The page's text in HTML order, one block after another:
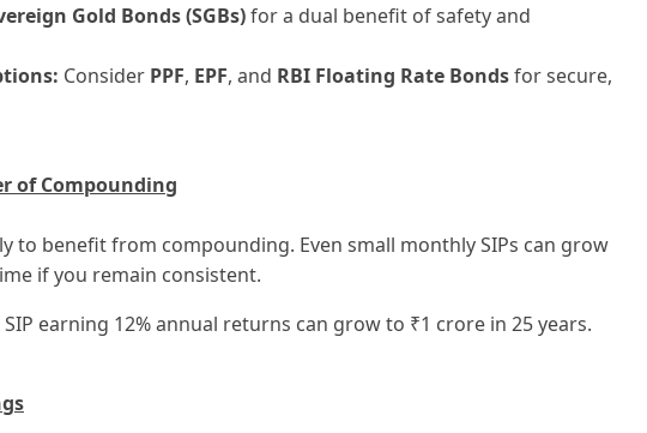
Gold Bonds (SGBs)for a dual benefit of safety and
Consider PPF, EPF, and RBI Floating Rate Bondsfor secure,
of Compounding
to benefit from compounding. Even small monthly SIPs can grow
if you remain consistent.
SIP earning 12% annual returns can grow to ₹1 crore in 25 years.